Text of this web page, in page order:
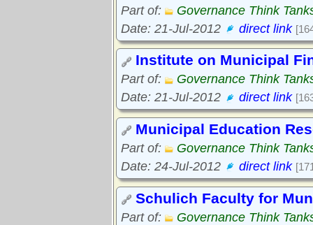
Part of:
Governance Think
Date: 21-Jul-2012
direct link
Institute on Municipal
Part of:
Governance Think
Date: 21-Jul-2012
direct link
Municipal Education
Part of:
Governance Think
Date: 24-Jul-2012
direct link
Schulich Faculty for
Part of:
Governance Think